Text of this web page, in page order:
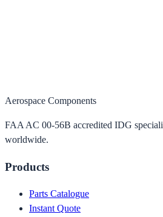
Aerospace Components
FAA AC 00-56B accredited IDG
worldwide.
Products
Parts Catalogue
Instant Quote